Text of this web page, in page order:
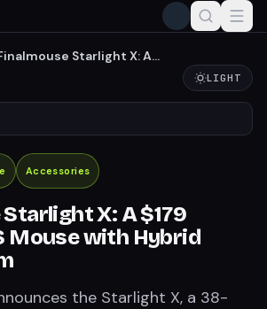
Starlight X: A
LIGHT
Accessories
X: A $179
Mouse with Hybrid
the Starlight X, a 38-